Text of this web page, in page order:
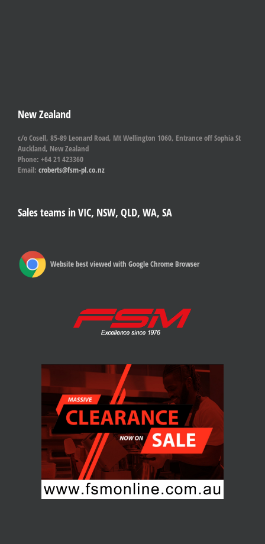
New Zealand
c/o Cosell, 85-89 Leonard Road, Mt Wellington 1060, Entrance off Sophia St
Auckland, New Zealand
Phone: +64 21 423360
Email: croberts@fsm-pl.co.nz
Sales teams in VIC, NSW, QLD, WA, SA
Website best viewed with Google Chrome Browser